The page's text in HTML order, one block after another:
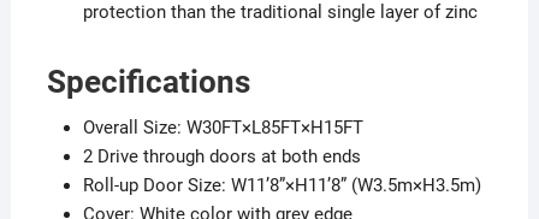
protection than the traditional single layer of zinc​
Specifications
Overall Size: W30FT×L85FT×H15FT
2 Drive through doors at both ends
Roll-up Door Size: W11’8”×H11’8” (W3.5m×H3.5m)
Cover: White color with grey edge